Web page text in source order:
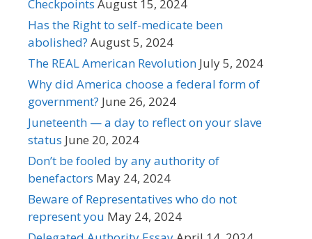
Checkpoints August 15, 2024
Has the Right to self-medicate been
abolished? August 5, 2024
The REAL American Revolution July 5, 2024
Why did America choose a federal form of
government? June 26, 2024
Juneteenth — a day to reflect on your slave
status June 20, 2024
Don’t be fooled by any authority of
benefactors May 24, 2024
Beware of Representatives who do not
represent you May 24, 2024